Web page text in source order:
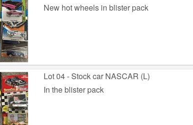
New hot wheels in blister pack
Lot 04 - Stock car NASCAR (L)
In the blister pack